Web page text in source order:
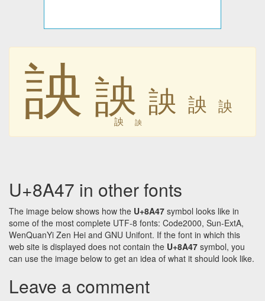
詇 詇 詇 詇 詇
詇 詇
U+8A47 in other fonts
The image below shows how the U+8A47 symbol looks like in
some of the most complete UTF-8 fonts: Code2000, Sun-ExtA,
WenQuanYi Zen Hei and GNU Unifont. If the font in which this
web site is displayed does not contain the U+8A47 symbol, you
can use the image below to get an idea of what it should look like.
Leave a comment